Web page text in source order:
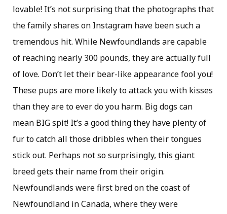
lovable! It’s not surprising that the photographs that
the family shares on Instagram have been such a
tremendous hit. While Newfoundlands are capable
of reaching nearly 300 pounds, they are actually full
of love. Don’t let their bear-like appearance fool you!
These pups are more likely to attack you with kisses
than they are to ever do you harm. Big dogs can
mean BIG spit! It’s a good thing they have plenty of
fur to catch all those dribbles when their tongues
stick out. Perhaps not so surprisingly, this giant
breed gets their name from their origin.
Newfoundlands were first bred on the coast of
Newfoundland in Canada, where they were